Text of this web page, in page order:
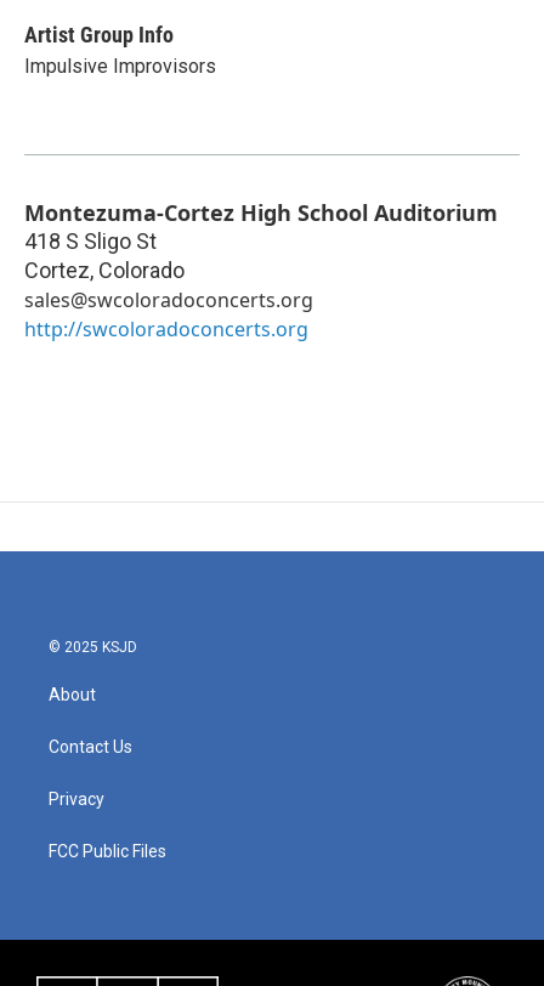
Artist Group Info
Impulsive Improvisors
Montezuma-Cortez High School Auditorium
418 S Sligo St
Cortez, Colorado
sales@swcoloradoconcerts.org
http://swcoloradoconcerts.org
© 2025 KSJD
About
Contact Us
Privacy
FCC Public Files